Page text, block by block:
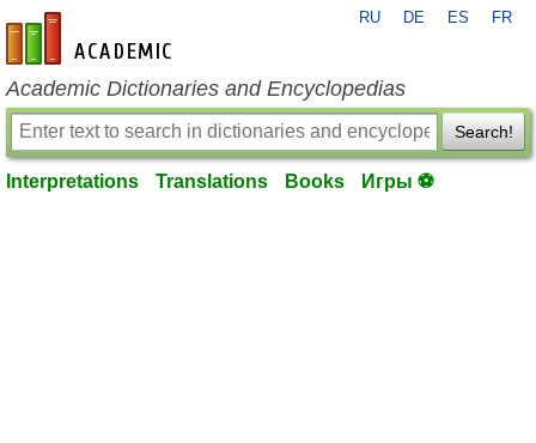
en-academic.com
RU DE ES FR
Academic Dictionaries and Encyclopedias
Search!
Interpretations Translations Books Игры ⚽